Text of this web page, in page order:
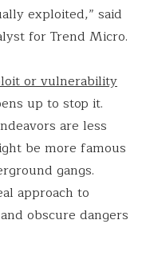
exploited,” said
for Trend Micro.
or vulnerability
up to stop it.
are less
be more famous
gangs.
approach to
obscure dangers